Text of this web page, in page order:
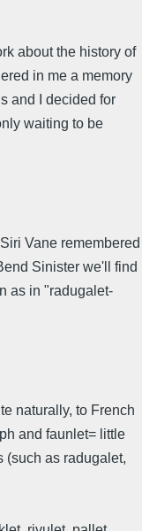
about the history of
in me a memory
and I decided for
waiting to be
Vane remembered
Sinister we'll find
as in "radugalet-
naturally, to French
and faunlet= little
(such as radugalet,